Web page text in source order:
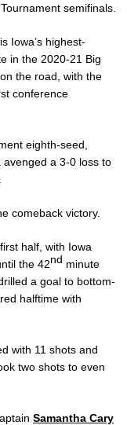
semifinals.
Iowa’s highest-
in the 2020-21 Big
the road, with the
conference
eighth-seed,
a 3-0 loss to
comeback victory.
half, with Iowa
the 42nd minute
a goal to bottom-
halftime with
with 11 shots and
two shots to even
Samantha Cary